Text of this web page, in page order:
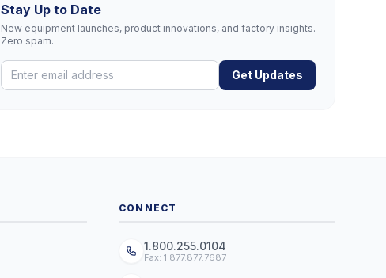
Stay Up to Date
New equipment launches, product innovations, and factory insights.
Zero spam.
Get Updates
CONNECT
1.800.255.0104
Fax: 1.877.877.7687